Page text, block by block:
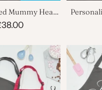
Mummy Head
Chef Apron
Child